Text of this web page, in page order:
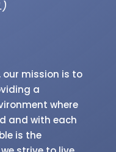
you won't be
mission is to